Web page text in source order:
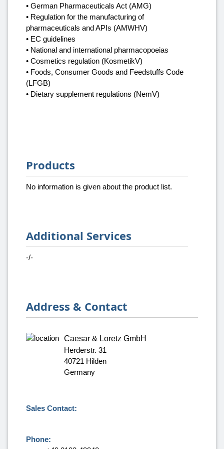
• German Pharmaceuticals Act (AMG)
• Regulation for the manufacturing of
pharmaceuticals and APIs (AMWHV)
• EC guidelines
• National and international pharmacopoeias
• Cosmetics regulation (KosmetikV)
• Foods, Consumer Goods and Feedstuffs Code
(LFGB)
• Dietary supplement regulations (NemV)
Products
No information is given about the product list.
Additional Services
-/-
Address & Contact
Caesar & Loretz GmbH
Herderstr. 31
40721 Hilden
Germany
Sales Contact:
Phone: